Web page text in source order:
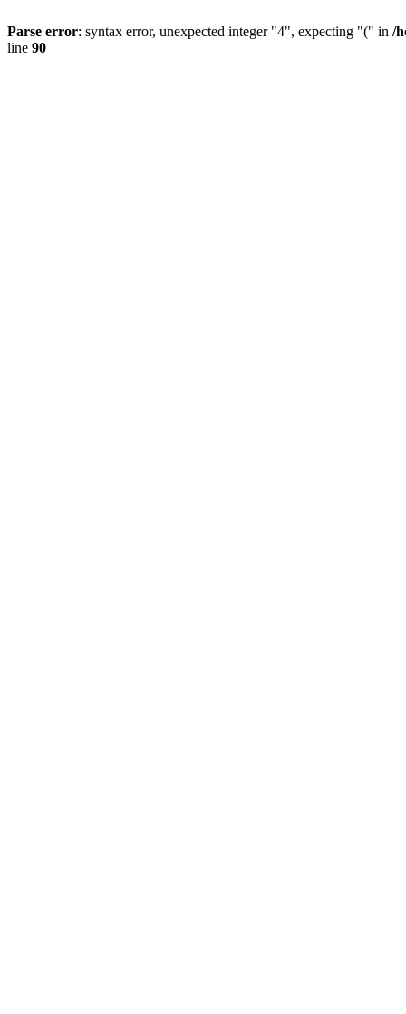
Parse error: syntax error, unexpected integer "4", expecting "(" in /
line 90